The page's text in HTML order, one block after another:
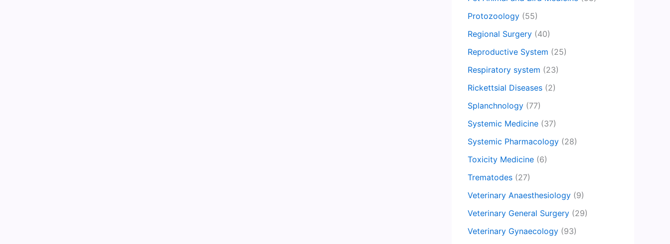
Protozoology (55)
Regional Surgery (40)
Reproductive System (25)
Respiratory system (23)
Rickettsial Diseases (2)
Splanchnology (77)
Systemic Medicine (37)
Systemic Pharmacology (28)
Toxicity Medicine (6)
Trematodes (27)
Veterinary Anaesthesiology (9)
Veterinary General Surgery (29)
Veterinary Gynaecology (93)